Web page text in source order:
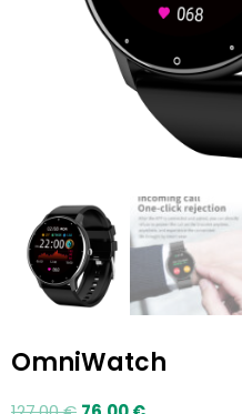
OmniWatch